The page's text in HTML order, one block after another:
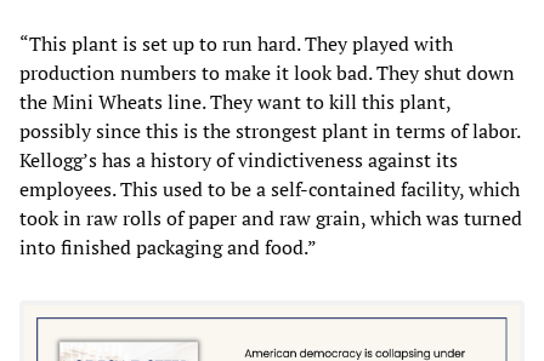
“This plant is set up to run hard. They played with
production numbers to make it look bad. They shut down
the Mini Wheats line. They want to kill this plant,
possibly since this is the strongest plant in terms of labor.
Kellogg’s has a history of vindictiveness against its
employees. This used to be a self-contained facility, which
took in raw rolls of paper and raw grain, which was turned
into finished packaging and food.”